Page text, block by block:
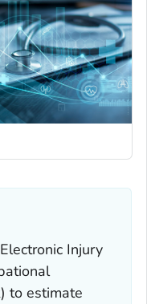
Injury
to estimate